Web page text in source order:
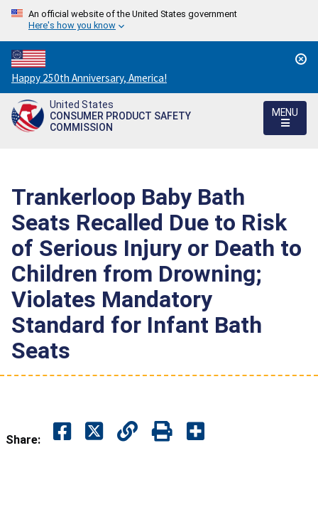
An official website of the United States government
Here's how you know
Countdown
to
America's
250th
Happy 250th Anniversary, America!
United States
CONSUMER PRODUCT SAFETY
COMMISSION
MENU
Trankerloop Baby Bath
Seats Recalled Due to Risk
of Serious Injury or Death to
Children from Drowning;
Violates Mandatory
Standard for Infant Bath
Seats
Share: